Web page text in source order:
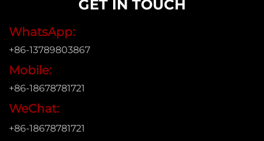
GET IN TOUCH
WhatsApp:
+86-13789803867
Mobile:
+86-18678781721
WeChat:
+86-18678781721